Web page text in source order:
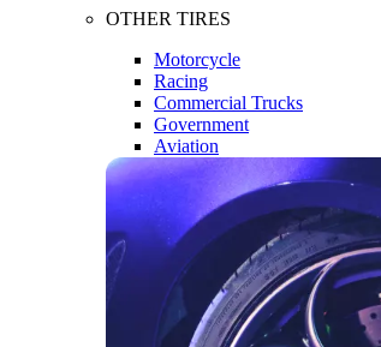
OTHER TIRES
Motorcycle
Racing
Commercial Trucks
Government
Aviation